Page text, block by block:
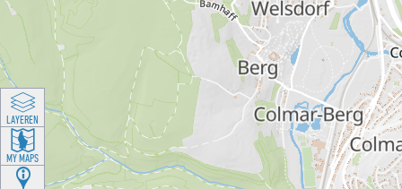
LAYEREN
MY MAPS